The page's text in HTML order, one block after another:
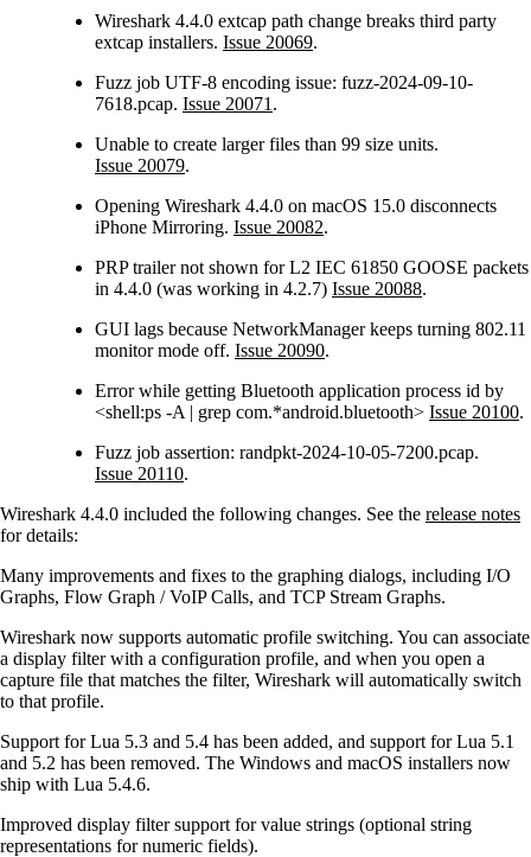
Wireshark 4.4.0 extcap path change breaks third party
extcap installers. Issue 20069.
Fuzz job UTF-8 encoding issue: fuzz-2024-09-10-
7618.pcap. Issue 20071 .
Unable to create larger files than 99 size units.
Issue 20079.
Opening Wireshark 4.4.0 on macOS 15.0 disconnects
iPhone Mirroring. Issue 20082.
PRP trailer not shown for L2 IEC 61850 GOOSE packets
in 4.4.0 (was working in 4.2.7) Issue 20088.
GUI lags because NetworkManager keeps turning 802.11
monitor mode off. Issue 20090.
Error while getting Bluetooth application process id by
<shell:ps -A | grep com.*android.bluetooth> Issue 20100.
Fuzz job assertion: randpkt-2024-10-05-7200.pcap.
Issue 20110.
Wireshark 4.4.0 included the following changes. See the release notes
for details:
Many improvements and fixes to the graphing dialogs, including I/O
Graphs, Flow Graph / VoIP Calls, and TCP Stream Graphs.
Wireshark now supports automatic profile switching. You can associate
a display filter with a configuration profile, and when you open a
capture file that matches the filter, Wireshark will automatically switch
to that profile.
Support for Lua 5.3 and 5.4 has been added, and support for Lua 5.1
and 5.2 has been removed. The Windows and macOS installers now
ship with Lua 5.4.6.
Improved display filter support for value strings (optional string
representations for numeric fields).